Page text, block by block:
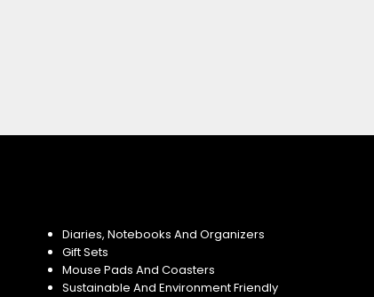
Diaries, Notebooks And Organizers
Gift Sets
Mouse Pads And Coasters
Sustainable And Environment Friendly